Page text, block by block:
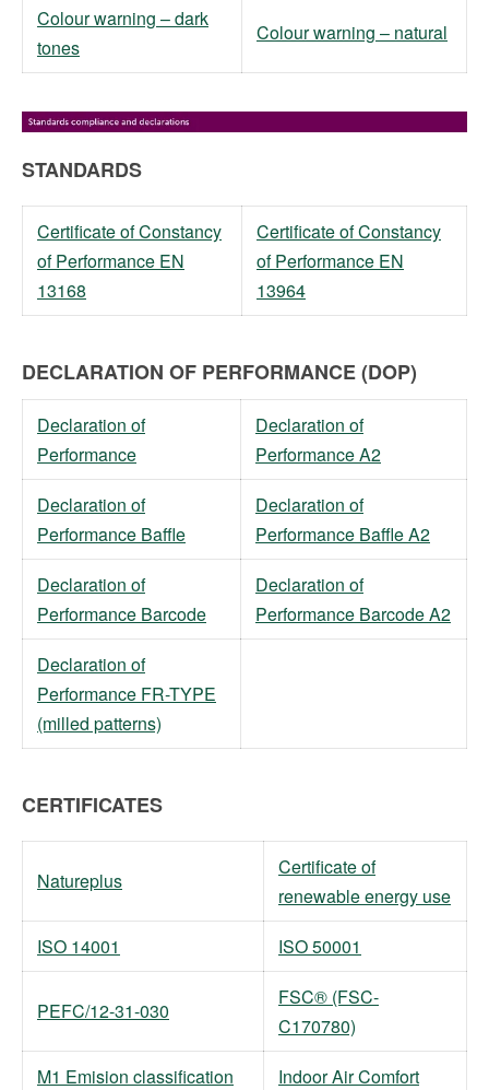
Colour warning – dark
tones
Colour warning – natural
STANDARDS
Certificate of Constancy
of Performance EN
13168
Certificate of Constancy
of Performance EN
13964
DECLARATION OF PERFORMANCE (DOP)
Declaration of
Performance
Declaration of
Performance A2
Declaration of
Performance Baffle
Declaration of
Performance Baffle A2
Declaration of
Performance Barcode
Declaration of
Performance Barcode A2
Declaration of
Performance FR-TYPE
(milled patterns)
CERTIFICATES
Natureplus
Certificate of
renewable energy use
ISO 14001
ISO 50001
PEFC/12-31-030
FSC® (FSC-
C170780)
M1 Emision classification
Indoor Air Comfort